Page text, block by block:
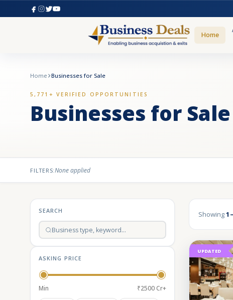
Home
Home Businesses for Sale
5,771+ VERIFIED OPPORTUNITIES
Businesses for
FILTERS:None applied
SEARCH
ASKING PRICE
Min ₹2500 Cr+
Showing
UPDATED